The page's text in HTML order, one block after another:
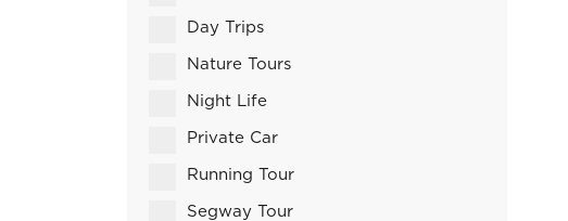
Day Trips
Nature Tours
Night Life
Private Car
Running Tour
Segway Tour